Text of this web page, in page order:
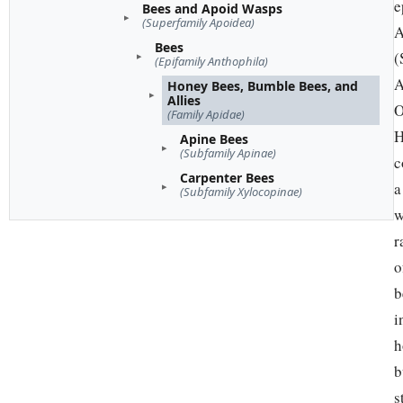
Bees and Apoid Wasps
(Superfamily Apoidea)
Bees
(Epifamily Anthophila)
Honey Bees, Bumble Bees, and
Allies
(Family Apidae)
Apine Bees
(Subfamily Apinae)
Carpenter Bees
(Subfamily Xylocopinae)
a